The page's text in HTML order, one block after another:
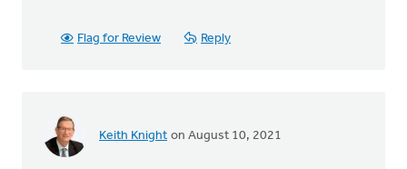
Flag for Review Reply
Keith Knight on August 10, 2021